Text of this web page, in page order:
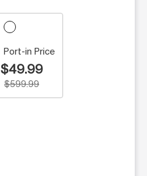
Port-in Price
$49.99
$599.99